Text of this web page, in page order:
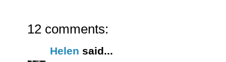
12 comments:
Helen said...